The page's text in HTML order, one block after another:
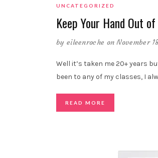
UNCATEGORIZED
Keep Your Hand Out
by eileenroche on November
Well it’s taken me 20+ years
been to any of my classes, I
READ MORE